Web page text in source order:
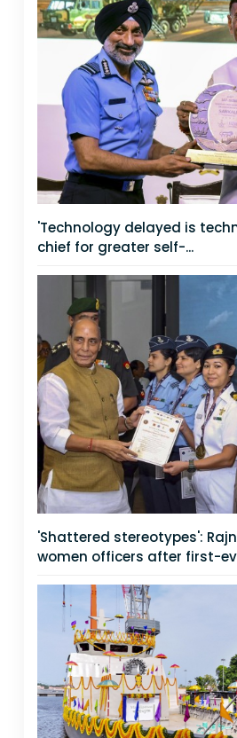
'Technology delayed is
chief for greater self-...
'Shattered stereotypes':
women officers after first-